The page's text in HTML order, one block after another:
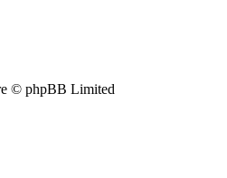
© phpBB Limited